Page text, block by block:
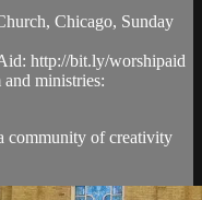
Chicago, Sunday
http://bit.ly/worshipaid
ministries:
community of creativity